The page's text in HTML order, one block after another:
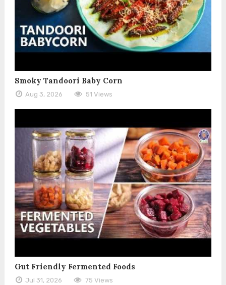
Smoky Tandoori Baby Corn
Aug 3, 2026 51 Views
Gut Friendly Fermented Foods
Jul 31, 2026 75 Views